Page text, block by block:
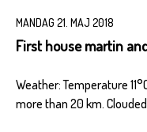
MANDAG 21. MAJ 2018
First house martin
Weather: Temperature
more than 20 km.